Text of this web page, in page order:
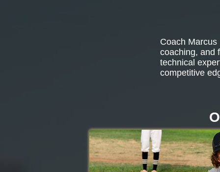
Coach
coaching, and
technical
competitive